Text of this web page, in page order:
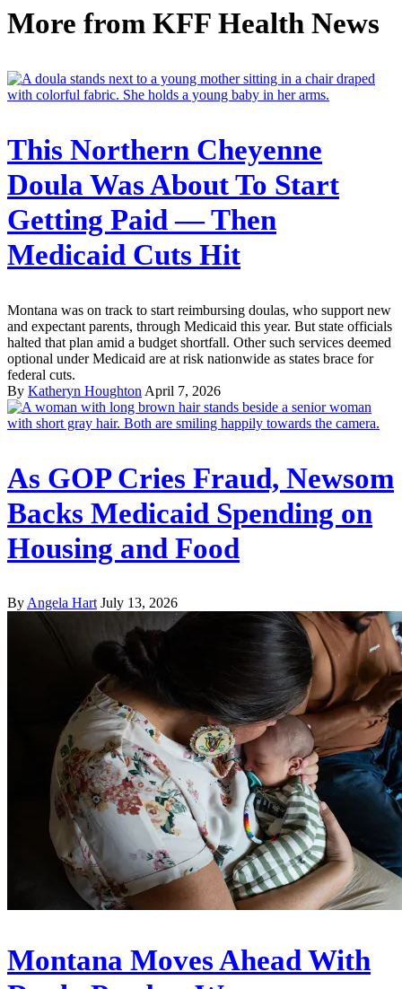
More from KFF Health News
This Northern Cheyenne
Doula Was About To Start
Getting Paid — Then
Medicaid Cuts Hit
Montana was on track to start reimbursing doulas, who support new
and expectant parents, through Medicaid this year. But state officials
halted that plan amid a budget shortfall. Other such services deemed
optional under Medicaid are at risk nationwide as states brace for
federal cuts.
By Katheryn Houghton April 7, 2026
As GOP Cries Fraud, Newsom
Backs Medicaid Spending on
Housing and Food
ByAngela Hart July 13, 2026
Montana Moves Ahead With